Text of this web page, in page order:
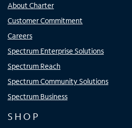
About Charter
Customer Commitment
Careers
Spectrum Enterprise Solutions
Spectrum Reach
Spectrum Community Solutions
Spectrum Business
SHOP